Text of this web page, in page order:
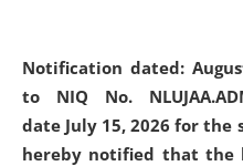
Notification dated:
to NIQ No.
date July 15, 2026 for
hereby notified that the